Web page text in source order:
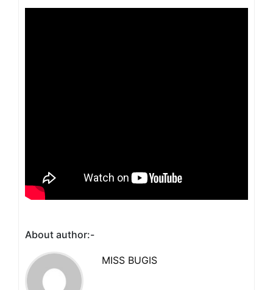
About author:-
MISS BUGIS